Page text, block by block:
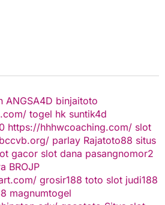
ANGSA4D binjaitoto
togel hk suntik4d
https://hhhwcoaching.com/ slot
parlay Rajatoto88 situs
gacor slot dana pasangnomor2
BROJP
grosir188 toto slot judi188
magnumtogel